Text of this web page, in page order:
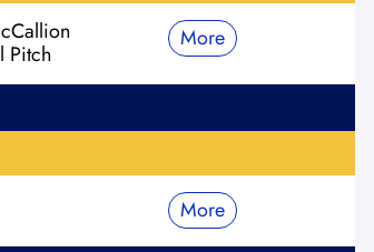
Pitch
More
More